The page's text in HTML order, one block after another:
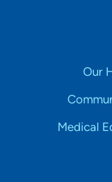
Our
Medical